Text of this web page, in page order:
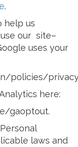
.
help us
our site–
uses your
policies/
here:
gaoptout.
laws and